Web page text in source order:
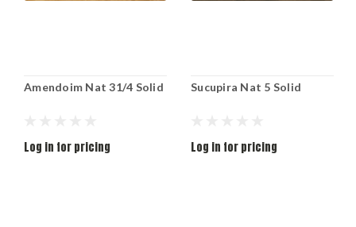
Amendoim Nat 31/4 Solid
Log in for pricing
Sucupira Nat 5 Solid
Log in for pricing